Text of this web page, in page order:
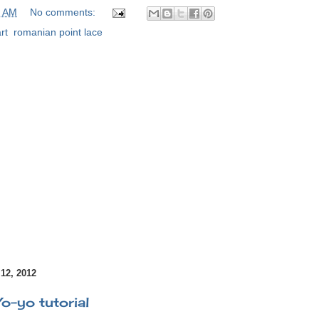
No comments:
romanian point lace
2012
yo tutorial